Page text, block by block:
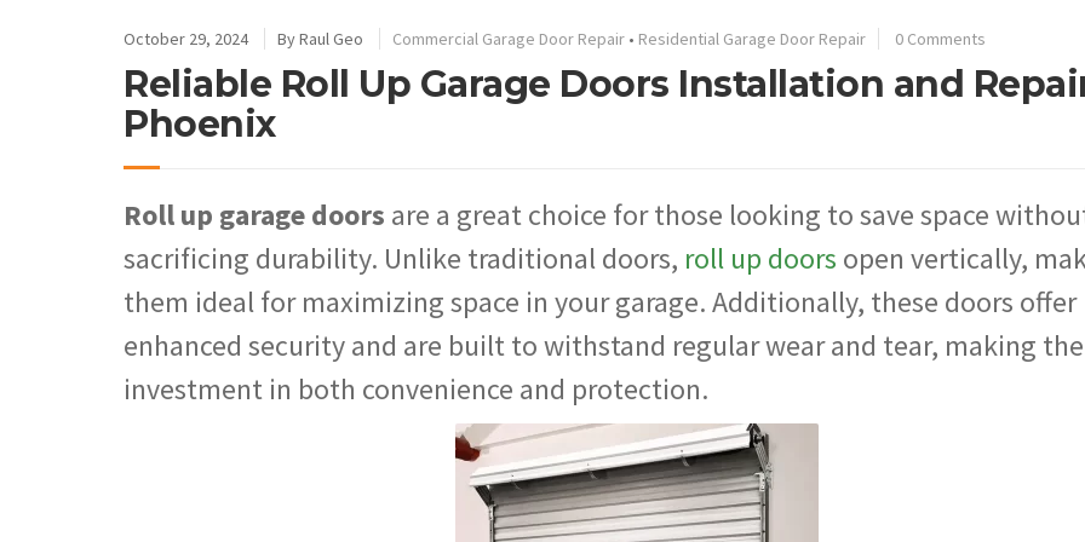
October 29, 2024 ByRaul Geo Commercial Garage Door Repair • Residential Garage Door Repair 0 Comments
Reliable Roll Up Garage Doors Installation and
Phoenix
Roll up garage doors are a great choice for those looking to save space
sacrificing durability. Unlike traditional doors, roll up doors open vertically,
them ideal for maximizing space in your garage. Additionally, these doors offer
enhanced security and are built to withstand regular wear and tear, making
investment in both convenience and protection.